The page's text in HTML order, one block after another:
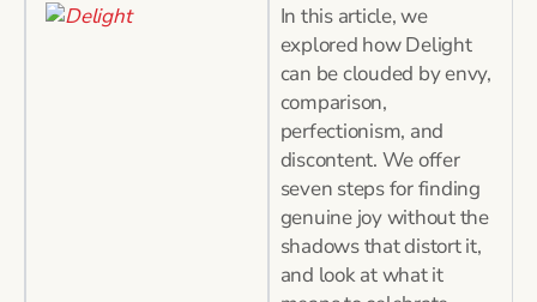
In this article, we
explored how Delight
can be clouded by envy,
comparison,
perfectionism, and
discontent. We offer
seven steps for finding
genuine joy without the
shadows that distort it,
and look at what it